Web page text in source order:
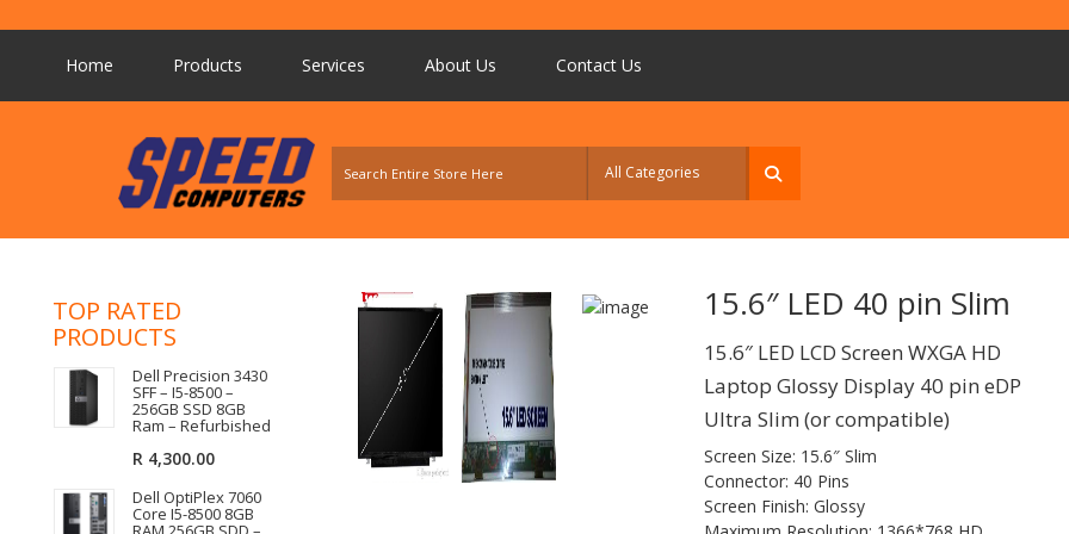
Home Products Services About Us Contact Us
TOP RATED
PRODUCTS
Dell Precision 3430
SFF – I5-8500 –
256GB SSD 8GB
Ram – Refurbished
R4,300.00
Dell OptiPlex 7060
Core I5-8500 8GB
15.6″ LED 40 pin Slim
15.6″ LED LCD Screen WXGA HD
Laptop Glossy Display 40 pin eDP
Ultra Slim (or compatible)
Screen Size: 15.6″ Slim
Connector: 40 Pins
Screen Finish: Glossy